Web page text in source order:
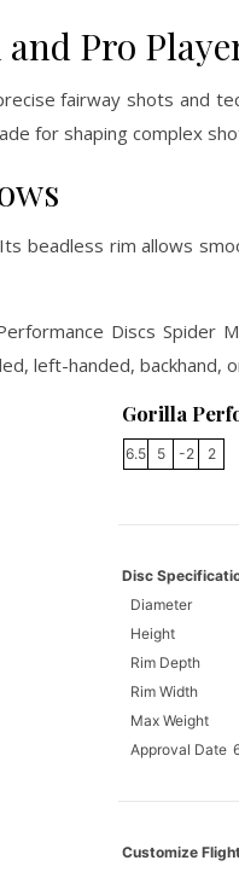
Pro
fairway shots and
for shaping complex
beadless rim allows
Discs Spider
left-handed, backhand,
Gorilla
6.5 5 -2 2
Disc
Diameter
Height
Rim Depth
Rim Width
Max Weight
Approval Date
Customize